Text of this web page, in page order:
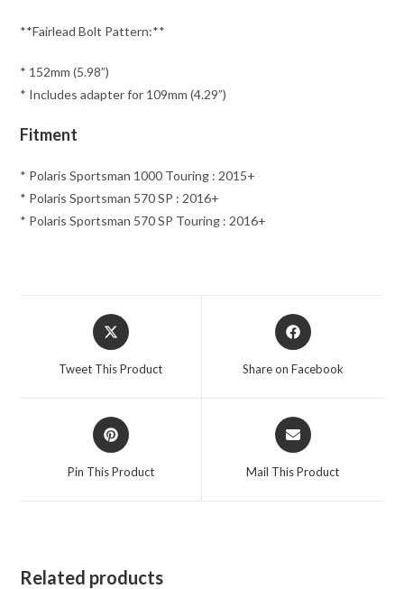
**Fairlead Bolt Pattern:**
* 152mm (5.98”)
* Includes adapter for 109mm (4.29”)
Fitment
* Polaris Sportsman 1000 Touring : 2015+
* Polaris Sportsman 570 SP : 2016+
* Polaris Sportsman 570 SP Touring : 2016+
Opens
in
Tweet This Product
Opens
in
Share on Facebook
Opens
in
Pin This Product
Opens
in
Mail This Product
Related products